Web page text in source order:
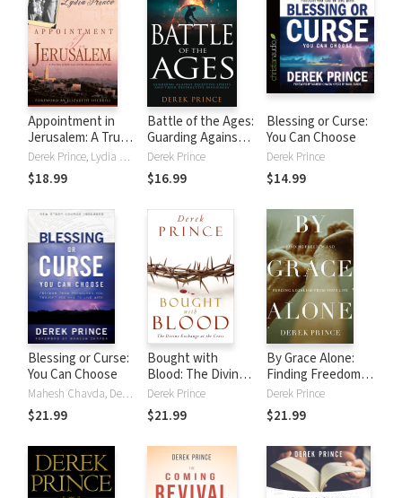
Appointment in
Jerusalem: A True
Story of Faith,
Love, and the
Miraculous Power
Derek Prince, Lydia Prince
$18.99
Battle of the Ages:
Guarding Against
Deceptive Spirits
and Their
Destructive
Derek Prince
$16.99
Blessing or Curse:
You Can Choose
Derek Prince
$14.99
Blessing or Curse:
You Can Choose
Mahesh Chavda, Derek Prince
$21.99
Bought with
Blood: The Divine
Exchange at the
Cross
Derek Prince
$21.99
By Grace Alone:
Finding Freedom
and Purging
Legalism from Your
Life
Derek Prince
$21.99